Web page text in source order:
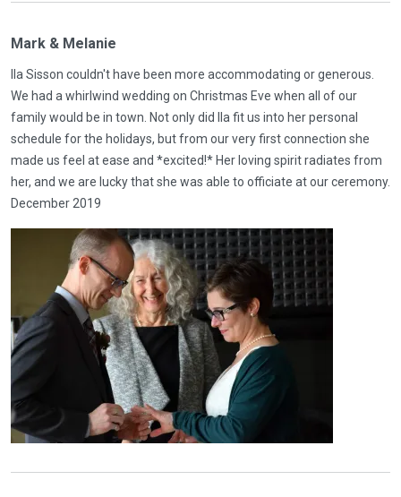
Mark & Melanie
Ila Sisson couldn't have been more accommodating or generous.
We had a whirlwind wedding on Christmas Eve when all of our
family would be in town. Not only did Ila fit us into her personal
schedule for the holidays, but from our very first connection she
made us feel at ease and *excited!* Her loving spirit radiates from
her, and we are lucky that she was able to officiate at our ceremony.
December 2019